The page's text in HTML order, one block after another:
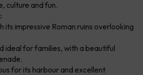
culture and fun.
its impressive Roman ruins overlooking
ideal for families, with a beautiful
for its harbour and excellent